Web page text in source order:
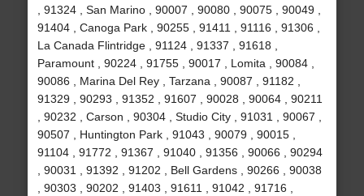
, 91324 , San Marino , 90007 , 90080 , 90075 , 90049 ,
91404 , Canoga Park , 90255 , 91411 , 91116 , 91306 ,
La Canada Flintridge , 91124 , 91337 , 91618 ,
Paramount , 90224 , 91755 , 90017 , Lomita , 90084 ,
90086 , Marina Del Rey , Tarzana , 90087 , 91182 ,
91329 , 90293 , 91352 , 91607 , 90028 , 90064 , 90211
, 90232 , Carson , 90304 , Studio City , 91031 , 90067 ,
90507 , Huntington Park , 91043 , 90079 , 90015 ,
91104 , 91772 , 91367 , 91040 , 91356 , 90066 , 90294
, 90031 , 91392 , 91202 , Bell Gardens , 90266 , 90038
, 90303 , 90202 , 91403 , 91611 , 91042 , 91716 ,